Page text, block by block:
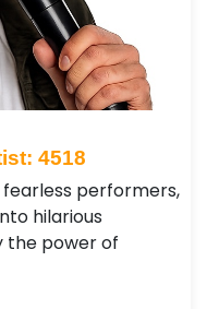
4518
performers,
hilarious
the power of